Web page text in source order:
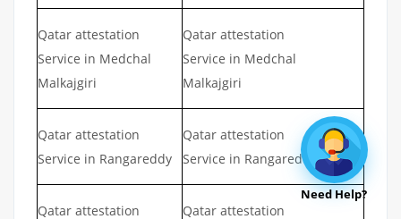
Qatar attestation
Service in Medchal
Malkajgiri
Qatar attestation
Service in Medchal
Malkajgiri
Qatar attestation
Service in Rangareddy
Qatar attestation
Service in Rangareddy
Qatar attestation Qatar attestation
Need Help?